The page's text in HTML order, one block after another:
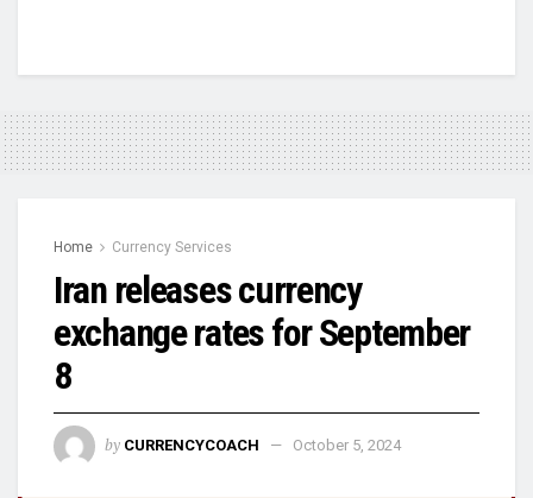
Home Currency Services
Iran releases currency
exchange rates for September
8
by CURRENCYCOACH October 5, 2024